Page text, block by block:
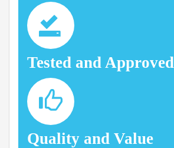
Tested and Approved
Quality and Value